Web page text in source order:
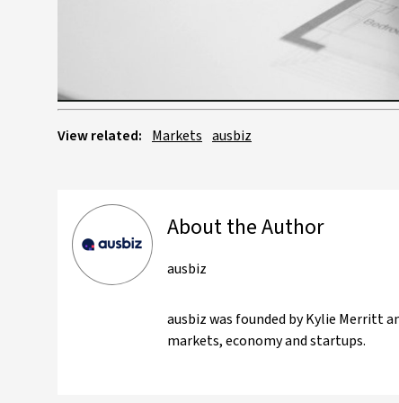
View related: Markets ausbiz
About the Author
ausbiz
ausbiz was founded by Kylie Merritt
markets, economy and startups.